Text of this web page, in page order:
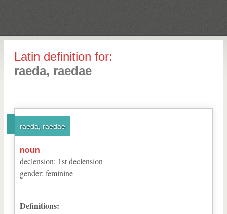
Latin definition for:
raeda, raedae
raeda, raedae
noun
declension: 1stdeclension
gender: feminine
Definitions: